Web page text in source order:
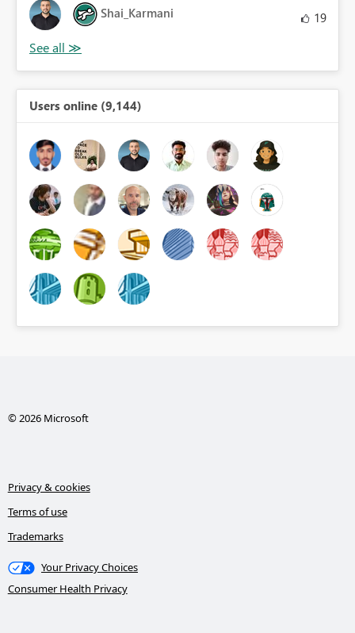
Shai_Karmani 19
Users online (9,144)
© 2026 Microsoft
Privacy & cookies
Terms of use
Trademarks
Your Privacy Choices
Consumer Health Privacy